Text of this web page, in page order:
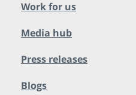
Work for us
Media hub
Press releases
Blogs